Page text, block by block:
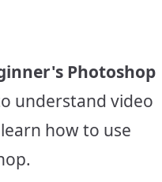
Photoshop
understand video
how to use